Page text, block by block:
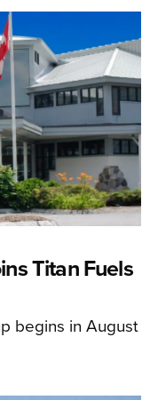
Titan Fuels
begins in August